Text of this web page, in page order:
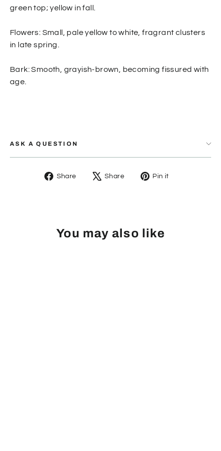
green top; yellow in fall.
Flowers: Small, pale yellow to white, fragrant clusters
in late spring.
Bark: Smooth, grayish-brown, becoming fissured with
age.
ASK A QUESTION
Share
Share
Share
Tweet Pin it
You may also like